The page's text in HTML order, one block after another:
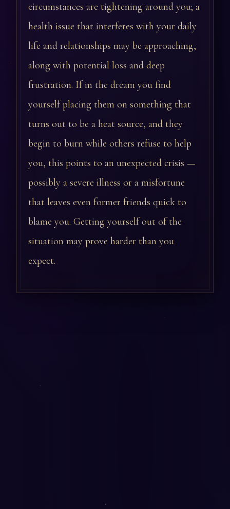
circumstances are tightening around you; a
health issue that interferes with your daily
life and relationships may be approaching,
along with potential loss and deep
frustration. If in the dream you find
yourself placing them on something that
turns out to be a heat source, and they
begin to burn while others refuse to help
you, this points to an unexpected crisis —
possibly a severe illness or a misfortune
that leaves even former friends quick to
blame you. Getting yourself out of the
situation may prove harder than you
expect.